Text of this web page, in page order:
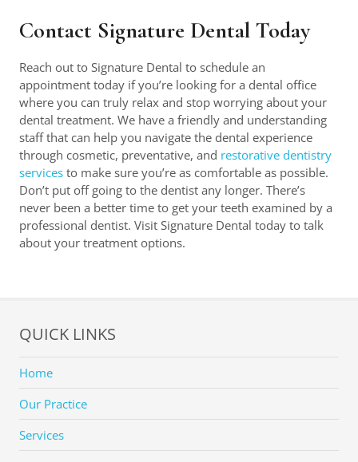
Contact Signature Dental Today
Reach out to Signature Dental to schedule an
appointment today if you’re looking for a dental office
where you can truly relax and stop worrying about your
dental treatment. We have a friendly and understanding
staff that can help you navigate the dental experience
through cosmetic, preventative, and restorative dentistry
services to make sure you’re as comfortable as possible.
Don’t put off going to the dentist any longer. There’s
never been a better time to get your teeth examined by a
professional dentist. Visit Signature Dental today to talk
about your treatment options.
QUICK LINKS
Home
Our Practice
Services